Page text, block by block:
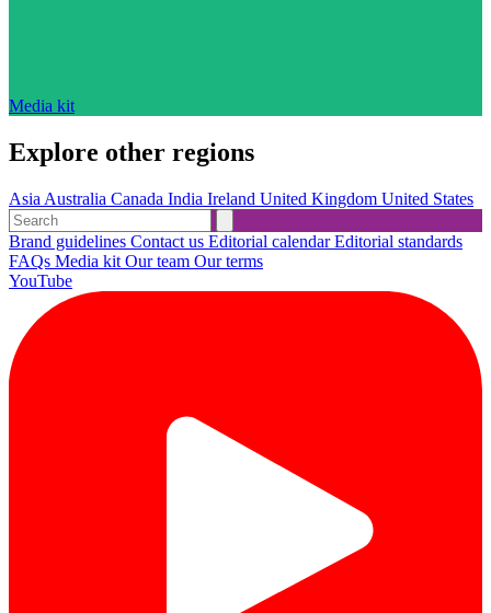
Media kit
Explore other regions
Asia Australia Canada India Ireland United Kingdom United States
Brand guidelines Contact us Editorial calendarEditorial standards
FAQs Media kit Our team Our terms
YouTube